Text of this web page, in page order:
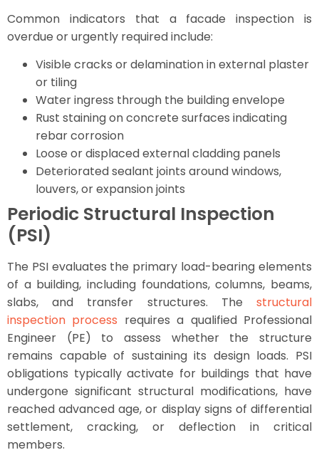
Common indicators that a facade inspection is
overdue or urgently required include:
Visible cracks or delamination in external plaster
or tiling
Water ingress through the building envelope
Rust staining on concrete surfaces indicating
rebar corrosion
Loose or displaced external cladding panels
Deteriorated sealant joints around windows,
louvers, or expansion joints
Periodic Structural Inspection
(PSI)
The PSI evaluates the primary load-bearing elements
of a building, including foundations, columns, beams,
slabs, and transfer structures. The structural
inspection process requires a qualified Professional
Engineer (PE) to assess whether the structure
remains capable of sustaining its design loads. PSI
obligations typically activate for buildings that have
undergone significant structural modifications, have
reached advanced age, or display signs of differential
settlement, cracking, or deflection in critical
members.